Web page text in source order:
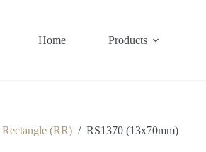
Home Products
Rectangle (RR) / RS1370 (13x70mm)